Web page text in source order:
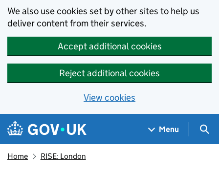
We also use cookies set by other sites to help us
deliver content from their services.
Accept additional cookies
Reject additional cookies
View cookies
Skip to main content
Navigation menu
Menu
Home RISE: London